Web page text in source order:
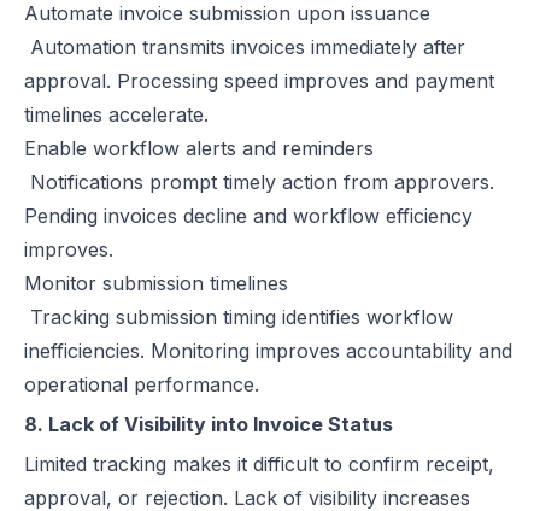
Automate invoice submission upon issuance
Automation transmits invoices immediately after
approval. Processing speed improves and payment
timelines accelerate.
Enable workflow alerts and reminders
Notifications prompt timely action from approvers.
Pending invoices decline and workflow efficiency
improves.
Monitor submission timelines
Tracking submission timing identifies workflow
inefficiencies. Monitoring improves accountability and
operational performance.
8. Lack of Visibility into Invoice Status
Limited tracking makes it difficult to confirm receipt,
approval, or rejection. Lack of visibility increases